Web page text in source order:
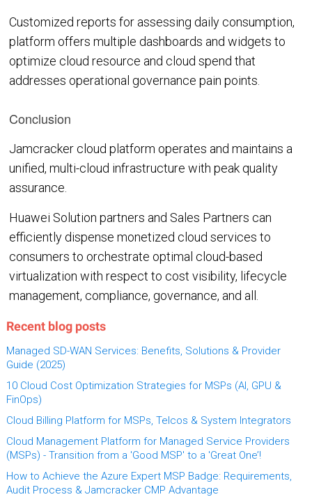
Customized reports for assessing daily consumption,
platform offers multiple dashboards and widgets to
optimize cloud resource and cloud spend that
addresses operational governance pain points.
Conclusion
Jamcracker cloud platform operates and maintains a
unified, multi-cloud infrastructure with peak quality
assurance.
Huawei Solution partners and Sales Partners can
efficiently dispense monetized cloud services to
consumers to orchestrate optimal cloud-based
virtualization with respect to cost visibility, lifecycle
management, compliance, governance, and all.
Recent blog posts
Managed SD-WAN Services: Benefits, Solutions & Provider
Guide (2025)
10 Cloud Cost Optimization Strategies for MSPs (AI, GPU &
FinOps)
Cloud Billing Platform for MSPs, Telcos & System Integrators
Cloud Management Platform for Managed Service Providers
(MSPs) - Transition from a 'Good MSP' to a 'Great One’!
How to Achieve the Azure Expert MSP Badge: Requirements,
Audit Process & Jamcracker CMP Advantage